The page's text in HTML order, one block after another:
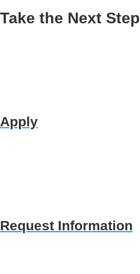
Take the Next Step
Apply
Request Information